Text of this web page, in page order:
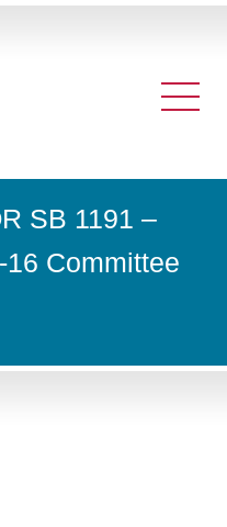
SB 1191 –
Committee